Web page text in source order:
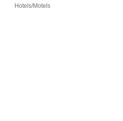
Hotels/Motels